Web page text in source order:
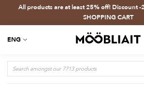
All products are at least 25% off! Discount -
SHOPPING CART
ENG